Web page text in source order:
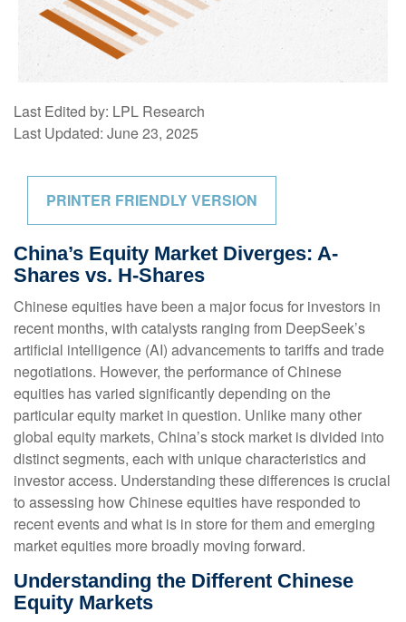
Last Edited by: LPL Research
Last Updated: June 23, 2025
PRINTER FRIENDLY VERSION
China’s Equity Market Diverges: A-
Shares vs. H-Shares
Chinese equities have been a major focus for investors in
recent months, with catalysts ranging from DeepSeek’s
artificial intelligence (AI) advancements to tariffs and trade
negotiations. However, the performance of Chinese
equities has varied significantly depending on the
particular equity market in question. Unlike many other
global equity markets, China’s stock market is divided into
distinct segments, each with unique characteristics and
investor access. Understanding these differences is crucial
to assessing how Chinese equities have responded to
recent events and what is in store for them and emerging
market equities more broadly moving forward.
Understanding the Different Chinese
Equity Markets